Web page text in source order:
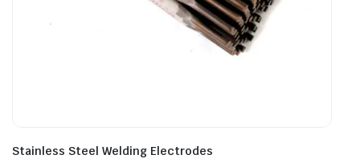
Stainless Steel Welding Electrodes